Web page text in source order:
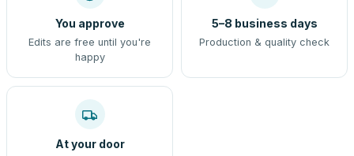
You approve
Edits are free until you're
happy
5–8 business days
Production & quality check
At your door